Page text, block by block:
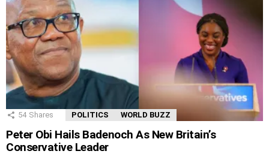
54 Shares POLITICS WORLD BUZZ
Peter Obi Hails Badenoch As New Britain’s
Conservative Leader